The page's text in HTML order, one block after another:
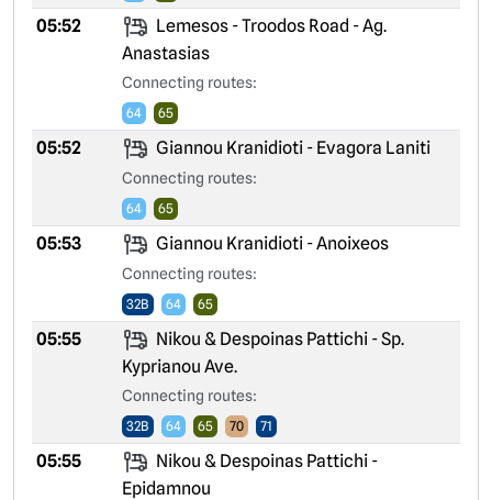
05:52
Lemesos - Troodos Road - Ag.
Anastasias
Connecting routes:
64 65
05:52 Giannou Kranidioti - Evagora Laniti
Connecting routes:
64 65
05:53 Giannou Kranidioti - Anoixeos
Connecting routes:
32B 64 65
05:55
Nikou & Despoinas Pattichi - Sp.
Kyprianou Ave.
Connecting routes:
32B 64 65 70 71
05:55
Nikou & Despoinas Pattichi -
Epidamnou